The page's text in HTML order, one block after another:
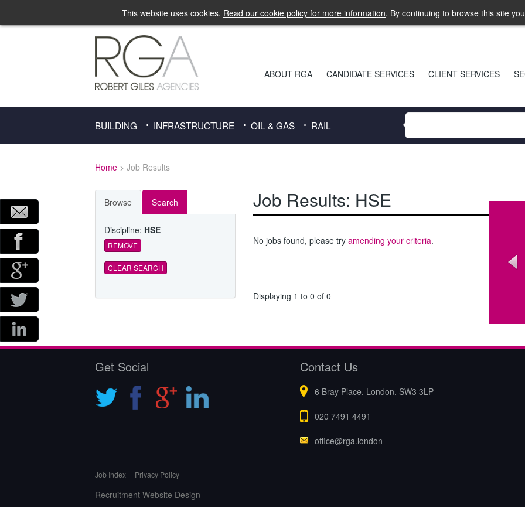
This website uses cookies. Read our cookie policy for more information. By continuing to browse this site
ABOUT RGA CANDIDATE SERVICES CLIENT SERVICES
BUILDING INFRASTRUCTURE OIL & GAS RAIL
Home > Job Results
Job Results: HSE
No jobs found, please try amending your criteria.
Displaying 1 to 0 of 0
Browse Search
Discipline: HSE
REMOVE
CLEAR SEARCH
Get Social Contact Us
6 Bray Place, London, SW3 3LP
020 7491 4491
office@rga.london
Job Index Privacy Policy
Recruitment Website Design